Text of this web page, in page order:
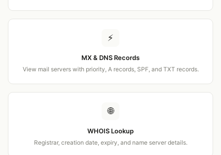
⚡
MX & DNS Records
View mail servers with priority, A records, SPF, and TXT records.
🌐
WHOIS Lookup
Registrar, creation date, expiry, and name server details.